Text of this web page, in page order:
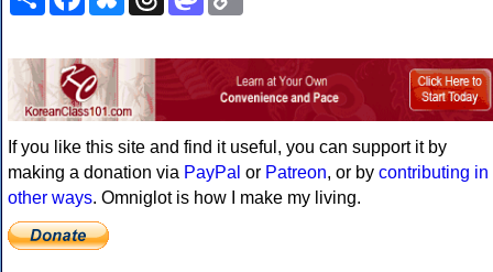
If you like this site and find it useful, you can support it by
making a donation via PayPal or Patreon, or by contributing in
other ways. Omniglot is how I make my living.